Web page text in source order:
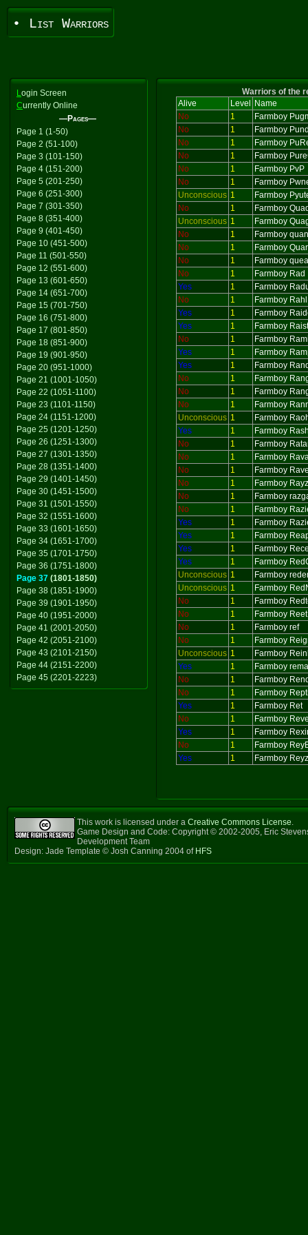
• List Warriors
Login Screen
Currently Online
—Pages—
Page 1 (1-50)
Page 2 (51-100)
Page 3 (101-150)
Page 4 (151-200)
Page 5 (201-250)
Page 6 (251-300)
Page 7 (301-350)
Page 8 (351-400)
Page 9 (401-450)
Page 10 (451-500)
Page 11 (501-550)
Page 12 (551-600)
Page 13 (601-650)
Page 14 (651-700)
Page 15 (701-750)
Page 16 (751-800)
Page 17 (801-850)
Page 18 (851-900)
Page 19 (901-950)
Page 20 (951-1000)
Page 21 (1001-1050)
Page 22 (1051-1100)
Page 23 (1101-1150)
Page 24 (1151-1200)
Page 25 (1201-1250)
Page 26 (1251-1300)
Page 27 (1301-1350)
Page 28 (1351-1400)
Page 29 (1401-1450)
Page 30 (1451-1500)
Page 31 (1501-1550)
Page 32 (1551-1600)
Page 33 (1601-1650)
Page 34 (1651-1700)
Page 35 (1701-1750)
Page 36 (1751-1800)
Page 37 (1801-1850)
Page 38 (1851-1900)
Page 39 (1901-1950)
Page 40 (1951-2000)
Page 41 (2001-2050)
Page 42 (2051-2100)
Page 43 (2101-2150)
Page 44 (2151-2200)
Page 45 (2201-2223)
Warriors of the
Alive
Level
Name
No
1
Farmboy
No
1
Farmboy
No
1
Farmboy
No
1
Farmboy
No
1
Farmboy PvP
No
1
Farmboy
Unconscious 1
Farmboy
No
1
Farmboy
Unconscious 1
Farmboy
No
1
Farmboy
No
1
Farmboy
No
1
Farmboy
No
1
Farmboy Rad
Yes
1
Farmboy
No
1
Farmboy Rahl
Yes
1
Farmboy
Yes
1
Farmboy
No
1
Farmboy
Yes
1
Farmboy
Yes
1
Farmboy
No
1
Farmboy
No
1
Farmboy
No
1
Farmboy
Unconscious 1
Farmboy
Yes
1
Farmboy
No
1
Farmboy
No
1
Farmboy
No
1
Farmboy
No
1
Farmboy Rayz
No
1
Farmboy
No
1
Farmboy
Yes
1
Farmboy
Yes
1
Farmboy
Yes
1
Farmboy
Yes
1
Farmboy
Unconscious 1
Farmboy
Unconscious 1
Farmboy
No
1
Farmboy
No
1
Farmboy
No
1
Farmboy ref
No
1
Farmboy
Unconscious 1
Farmboy
Yes
1
Farmboy
No
1
Farmboy
No
1
Farmboy
Yes
1
Farmboy Ret
No
1
Farmboy
Yes
1
Farmboy
No
1
Farmboy
Yes
1 Farmboy
This work is licensed under a Creative Commons License.
Game Design and Code: Copyright © 2002-2005, Eric
Development Team
Design: Jade Template © Josh Canning 2004 of HFS